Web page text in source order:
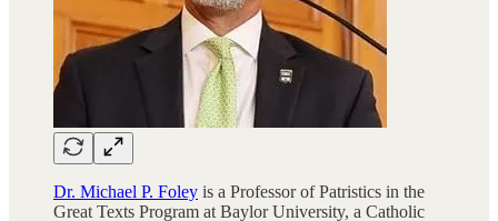
Dr. Michael P. Foley is a Professor of Patristics in the
Great Texts Program at Baylor University, a Catholic